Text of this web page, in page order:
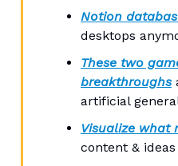
Notion
desktops
These two
breakthroughs
artificial
Visualize what
content &